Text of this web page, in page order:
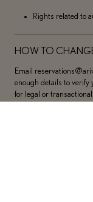
Rights related to
HOW TO
Email
enough details to verify
for legal or